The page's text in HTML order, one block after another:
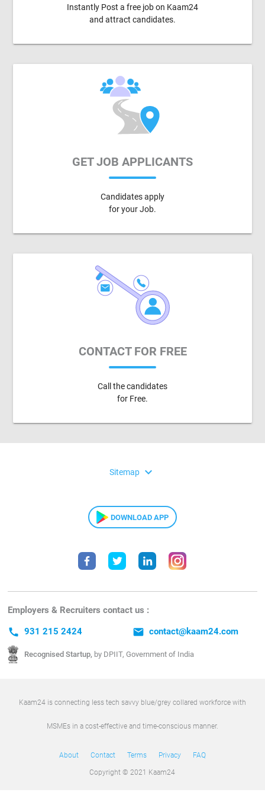
Instantly Post a free job on Kaam24
and attract candidates.
GET JOB APPLICANTS
Candidates apply
for your Job.
CONTACT FOR FREE
Call the candidates
for Free.
Sitemap expand_more
DOWNLOAD APP
Employers & Recruiters contact us :
call 931 215 2424 email contact@kaam24.com
Recognised Startup, by DPIIT, Government of India
Kaam24 is connecting less tech savvy blue/grey collared workforce with
MSMEs in a cost-effective and time-conscious manner.
About Contact Terms Privacy FAQ
Copyright © 2021 Kaam24